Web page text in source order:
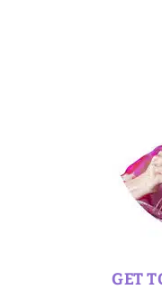
GET